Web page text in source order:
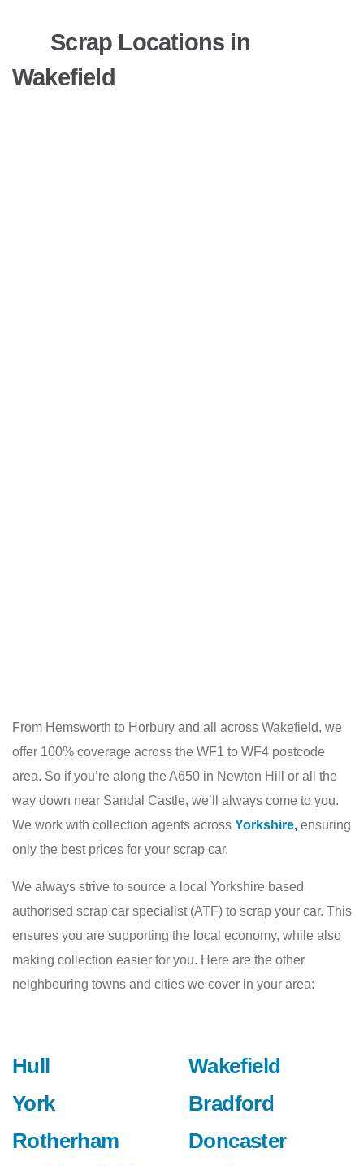
Scrap Locations in
Wakefield
From Hemsworth to Horbury and all across Wakefield, we
offer 100% coverage across the WF1 to WF4 postcode
area. So if you’re along the A650 in Newton Hill or all the
way down near Sandal Castle, we’ll always come to you.
We work with collection agents across Yorkshire, ensuring
only the best prices for your scrap car.
We always strive to source a local Yorkshire based
authorised scrap car specialist (ATF) to scrap your car. This
ensures you are supporting the local economy, while also
making collection easier for you. Here are the other
neighbouring towns and cities we cover in your area:
Hull
York
Rotherham
Wakefield
Bradford
Doncaster